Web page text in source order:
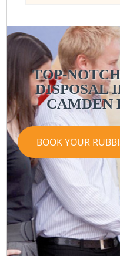
TOP-
DISPOSAL
CAMDEN
BOOK YOUR